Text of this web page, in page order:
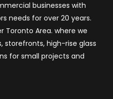
businesses with
needs for over 20 years.
Toronto Area. where we
storefronts, high-rise glass
for small projects and